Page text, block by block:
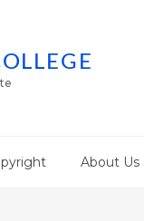
About Us